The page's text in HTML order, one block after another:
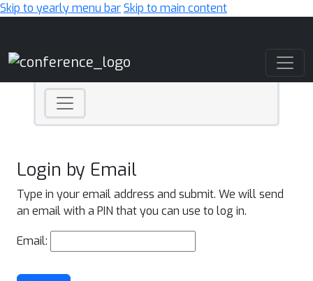
Skip to yearly menu barSkip to main content
Login by Email
Type in your email address and submit. We will send
an email with a PIN that you can use to log in.
Email: